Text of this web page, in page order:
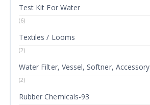
Test Kit For Water
(6)
Textiles / Looms
(2)
Water Filter, Vessel, Softner, Accessory
(2)
Rubber Chemicals-93